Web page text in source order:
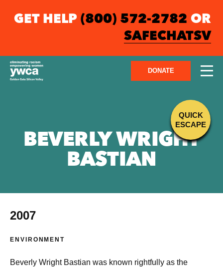
GET HELP (800) 572-2782 OR
SAFECHATSV
DONATE
QUICK
ESCAPE
BEVERLY WRIGHT
BASTIAN
2007
ENVIRONMENT
Beverly Wright Bastian was known rightfully as the